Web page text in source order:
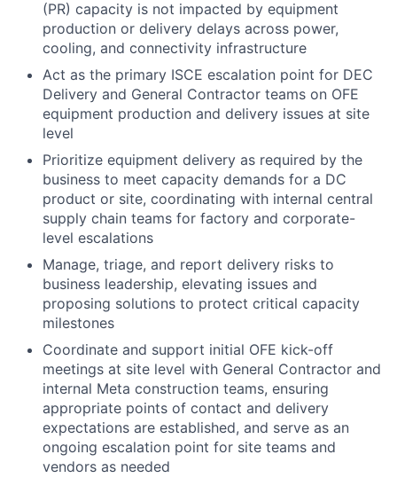
(PR) capacity is not impacted by equipment
production or delivery delays across power,
cooling, and connectivity infrastructure
Act as the primary ISCE escalation point for DEC
Delivery and General Contractor teams on OFE
equipment production and delivery issues at site
level
Prioritize equipment delivery as required by the
business to meet capacity demands for a DC
product or site, coordinating with internal central
supply chain teams for factory and corporate-
level escalations
Manage, triage, and report delivery risks to
business leadership, elevating issues and
proposing solutions to protect critical capacity
milestones
Coordinate and support initial OFE kick-off
meetings at site level with General Contractor and
internal Meta construction teams, ensuring
appropriate points of contact and delivery
expectations are established, and serve as an
ongoing escalation point for site teams and
vendors as needed